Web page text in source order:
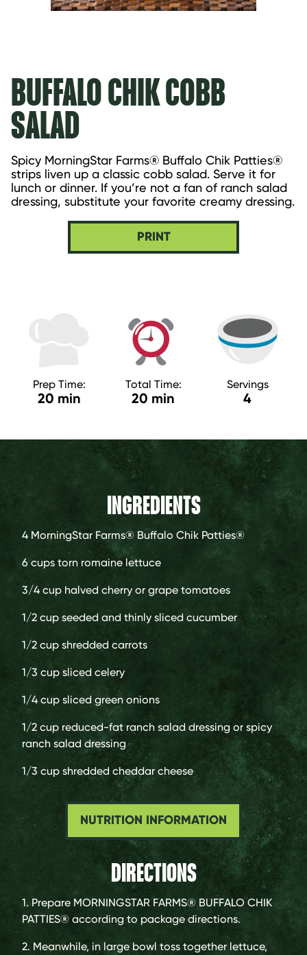
BUFFALO CHIK COBB
SALAD
Spicy MorningStar Farms® Buffalo Chik Patties®
strips liven up a classic cobb salad. Serve it for
lunch or dinner. If you’re not a fan of ranch salad
dressing, substitute your favorite creamy dressing.
PRINT
Prep Time:
20 min
Total Time:
20 min
Servings
4
INGREDIENTS
4 MorningStar Farms® Buffalo Chik Patties®
6 cups torn romaine lettuce
3/4 cup halved cherry or grape tomatoes
1/2 cup seeded and thinly sliced cucumber
1/2 cup shredded carrots
1/3 cup sliced celery
1/4 cup sliced green onions
1/2 cup reduced-fat ranch salad dressing or spicy
ranch salad dressing
1/3 cup shredded cheddar cheese
NUTRITION INFORMATION
DIRECTIONS
1. Prepare MORNINGSTAR FARMS® BUFFALO CHIK
PATTIES® according to package directions.
2. Meanwhile, in large bowl toss together lettuce,